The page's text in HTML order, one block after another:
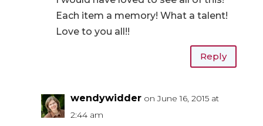
Each item a memory! What a talent!
Love to you all!!
Reply
wendywidder on June 16, 2015 at
2:44 am